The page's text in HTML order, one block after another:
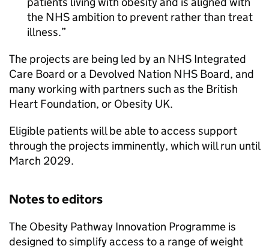
the NHS ambition to prevent rather than treat
illness.
The projects are being led by an NHS Integrated
Care Board or a Devolved Nation NHS Board, and
many working with partners such as the British
Heart Foundation, or Obesity UK.
Eligible patients will be able to access support
through the projects imminently, which will run until
March 2029.
Notes to editors
The Obesity Pathway Innovation Programme is
designed to simplify access to a range of weight